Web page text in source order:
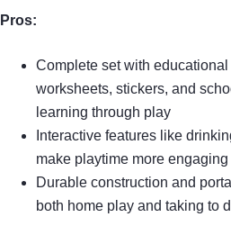
Pros:
Complete set with
worksheets, stickers, and
learning through play
Interactive features like
make playtime more
Durable construction and
both home play and taking to